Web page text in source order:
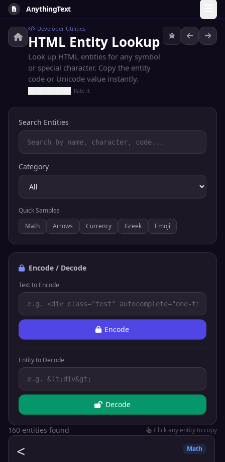
AnythingText
Developer Utilities
HTML Entity Lookup
Look up HTML entities for any symbol
or special character. Copy the entity
code or Unicode value instantly.
Rate it
Search Entities
Category
Quick Samples
Math
Arrows Currency Greek Emoji
Encode / Decode
Text to Encode
Encode
Entity to Decode
Decode
160 entities found Click any entity to copy
< Math